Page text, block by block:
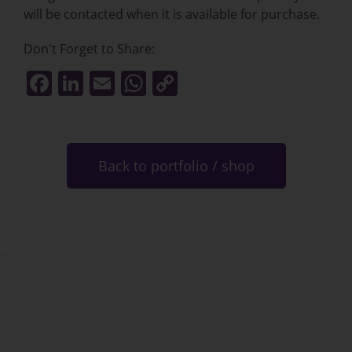
will be contacted when it is available for purchase.
Don't Forget to Share:
F
b
Li
dI
E
l
W
s
A
y
Li
Back to portfolio / shop